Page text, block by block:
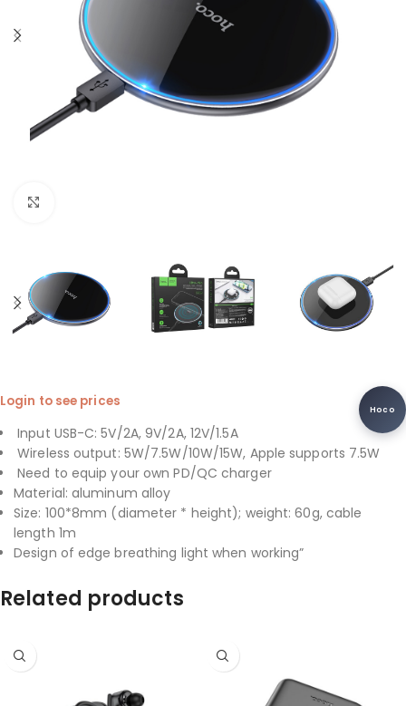
Hoco
Login to see prices
Input USB-C: 5V/2A, 9V/2A, 12V/1.5A
Wireless output: 5W/7.5W/10W/15W, Apple supports 7.5W
Need to equip your own PD/QC charger
Material: aluminum alloy
Size: 100*8mm (diameter * height); weight: 60g, cable
length 1m
Design of edge breathing light when working”
Related products